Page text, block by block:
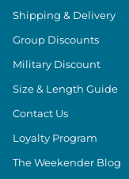
Shipping & Delivery
Group Discounts
Military Discount
Size & Length Guide
Contact Us
Loyalty Program
The Weekender Blog